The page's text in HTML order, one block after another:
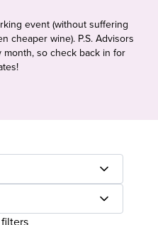
event (without suffering
cheaper wine). P.S. Advisors
so check back in for